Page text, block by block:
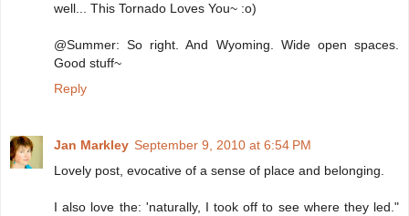
well... This Tornado Loves You~ :o)
@Summer: So right. And Wyoming. Wide open spaces.
Good stuff~
Reply
Jan Markley September 9, 2010 at 6:54 PM
Lovely post, evocative of a sense of place and belonging.
I also love the: 'naturally, I took off to see where they led."